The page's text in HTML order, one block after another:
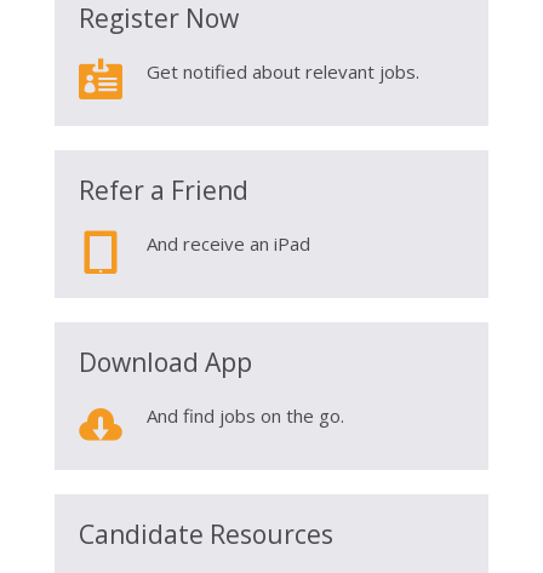
Register Now
 Get notified about relevant jobs.
Refer a Friend
And receive an iPad
Download App
 And find jobs on the go.
Candidate Resources